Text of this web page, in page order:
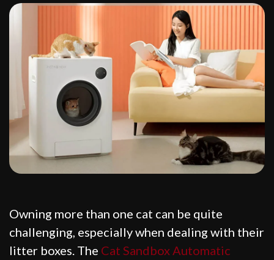
Owning more than one cat can be quite
challenging, especially when dealing with their
litter boxes. The Cat Sandbox Automatic